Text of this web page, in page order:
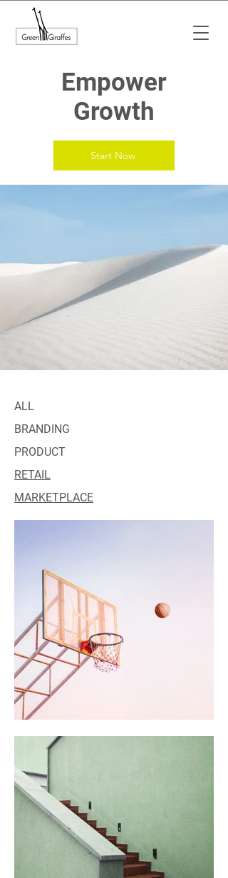
Empower
Growth
Start Now
ALL
BRANDING
PRODUCT
RETAIL
MARKETPLACE